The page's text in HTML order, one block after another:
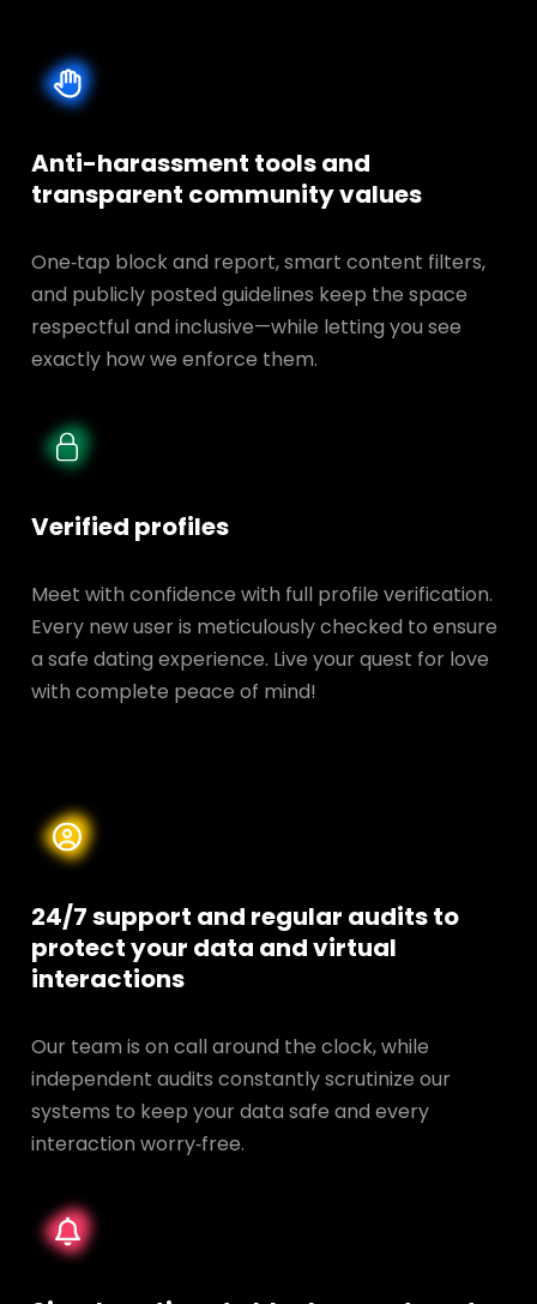
Anti-harassment tools and
transparent community values
One‑tap block and report, smart content filters,
and publicly posted guidelines keep the space
respectful and inclusive—while letting you see
exactly how we enforce them.
Verified profiles
Meet with confidence with full profile verification.
Every new user is meticulously checked to ensure
a safe dating experience. Live your quest for love
with complete peace of mind!
24/7 support and regular audits to
protect your data andvirtual
interactions
Our team is on call around the clock, while
independent audits constantly scrutinize our
systems to keep your data safe and every
interaction worry‑free.